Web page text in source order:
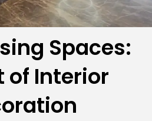
Spaces:
of Interior